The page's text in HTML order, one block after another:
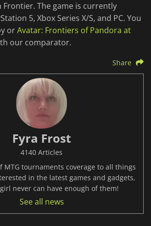
The game is currently
5, Xbox Series X/S, and PC. You
orAvatar: Frontiers of Pandora at
our comparator.
Share
Fyra Frost
4140 Articles
MTG tournaments coverage to all things
in the latest games and gadgets,
never can have enough of them!
See all news